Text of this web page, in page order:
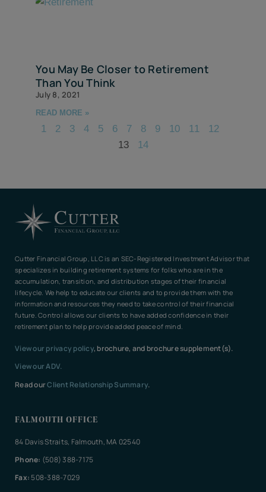
You May Be Closer to Retirement
Than You Think
July 8, 2021
READ MORE »
1 2 3 4 5 6 7 8 9 10 11
12
13
14
Cutter Financial Group, LLC is an SEC-Registered Investment Advisor that
specializes in building retirement systems for folks who are in the
accumulation, transition, and distribution stages of their financial
lifecycle. We help to educate our clients and to provide them with the
information and resources they need to take control of their financial
future. Control allows our clients to have added confidence in their
retirement plan to help provide added peace of mind.
View our privacy policy, brochure, and brochure supplement(s).
View our ADV.
Read ourClient Relationship Summary.
FALMOUTH OFFICE
84 Davis Straits, Falmouth, MA 02540
Phone: (508) 388-7175
Fax: 508-388-7029